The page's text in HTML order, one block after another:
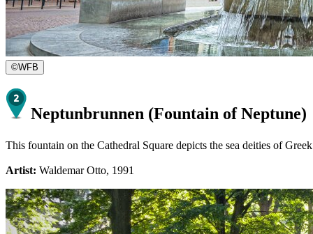
©WFB
Neptunbrunnen (Fountain of Neptune)
This fountain on the Cathedral Square depicts the sea deities of
Artist: Waldemar Otto, 1991